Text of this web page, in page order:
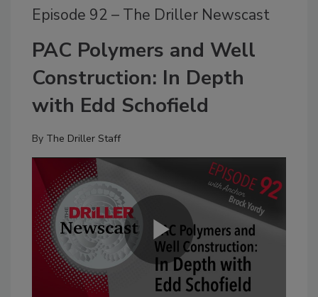
Episode 92 – The Driller Newscast
PAC Polymers and Well
Construction: In Depth
with Edd Schofield
By The Driller Staff